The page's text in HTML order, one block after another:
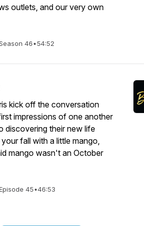
outlets, and our very own
46•54:52
kick off the conversation
impressions of one another
discovering their new life
fall with a little mango,
mango wasn't an October
45•46:53